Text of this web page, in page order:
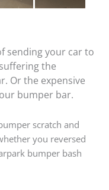
sending your car to
the
Or the expensive
bumper bar.
scratch and
you reversed
bumper bash